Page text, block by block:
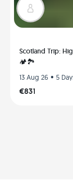
Scotland Trip:
🏕🏞
13 Aug 26 • 5
€831